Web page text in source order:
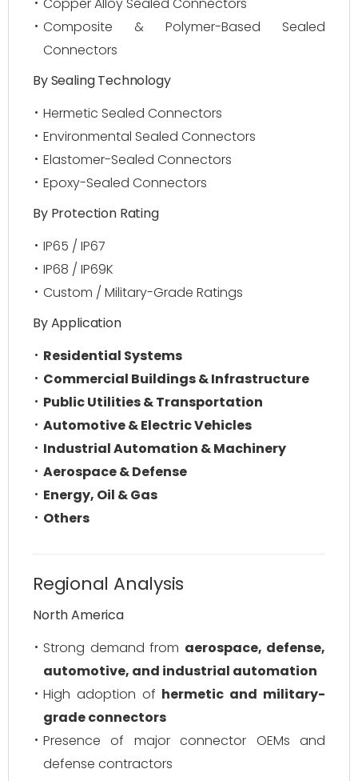
Composite & Polymer-Based Sealed
Connectors
By Sealing Technology
Hermetic Sealed Connectors
Environmental Sealed Connectors
Elastomer-Sealed Connectors
Epoxy-Sealed Connectors
By Protection Rating
IP65 / IP67
IP68 / IP69K
Custom / Military-Grade Ratings
By Application
Residential Systems
Commercial Buildings & Infrastructure
Public Utilities & Transportation
Automotive & Electric Vehicles
Industrial Automation & Machinery
Aerospace & Defense
Energy, Oil & Gas
Others
Regional Analysis
North America
Strong demand from aerospace, defense,
automotive, and industrial automation
High adoption of hermetic and military-
grade connectors
Presence of major connector OEMs and
defense contractors